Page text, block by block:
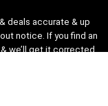
deals accurate & up
notice. If you find an
we’ll get it corrected